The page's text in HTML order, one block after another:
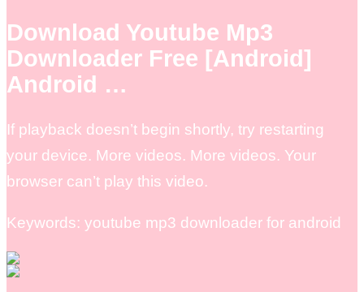
Download Youtube Mp3
Downloader Free [Android]
Android …
If playback doesn’t begin shortly, try restarting
your device. More videos. More videos. Your
browser can’t play this video.
Keywords: youtube mp3 downloader for android